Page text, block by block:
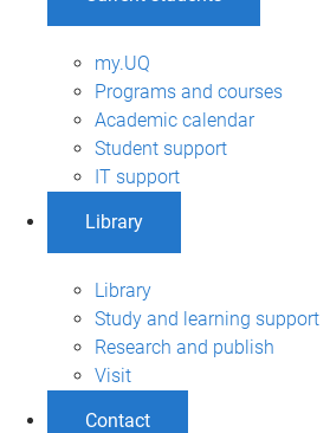
my.UQ
Programs and courses
Academic calendar
Student support
IT support
Library
Library
Study and learning support
Research and publish
Visit
Contact